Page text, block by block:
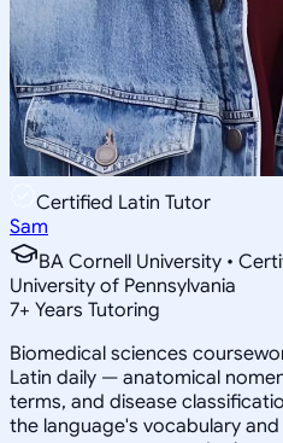
Certified Latin Tutor
Sam
BA Cornell University •
University of Pennsylvania
7+ Years Tutoring
Biomedical sciences
Latin daily — anatomical
terms, and disease
the language's vocabulary